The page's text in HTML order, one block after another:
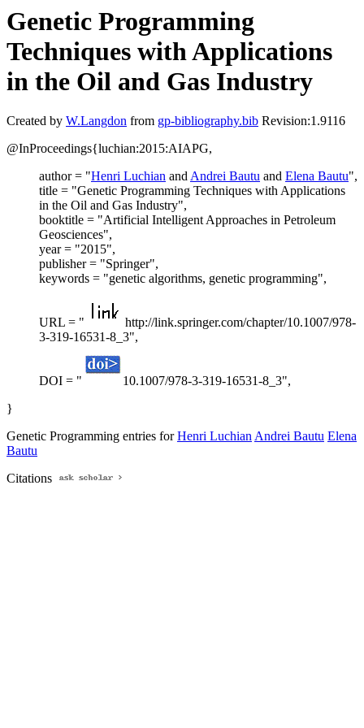
Genetic Programming
Techniques with Applications
in the Oil and Gas Industry
Created by W.Langdon from gp-bibliography.bib Revision:1.9116
@InProceedings{luchian:2015:AIAPG,
author = "Henri Luchian andAndrei Bautu and Elena Bautu",
title = "Genetic Programming Techniques with Applications
in the Oil and Gas Industry",
booktitle = "Artificial Intelligent Approaches in Petroleum
Geosciences",
year = "2015",
publisher = "Springer",
keywords = "genetic algorithms, genetic programming",
URL = "
http://link.springer.com/chapter/10.1007/978-
3-319-16531-8_3",
DOI = "
10.1007/978-3-319-16531-8_3",
}
Genetic Programming entries forHenri LuchianAndrei Bautu Elena
Bautu
Citations